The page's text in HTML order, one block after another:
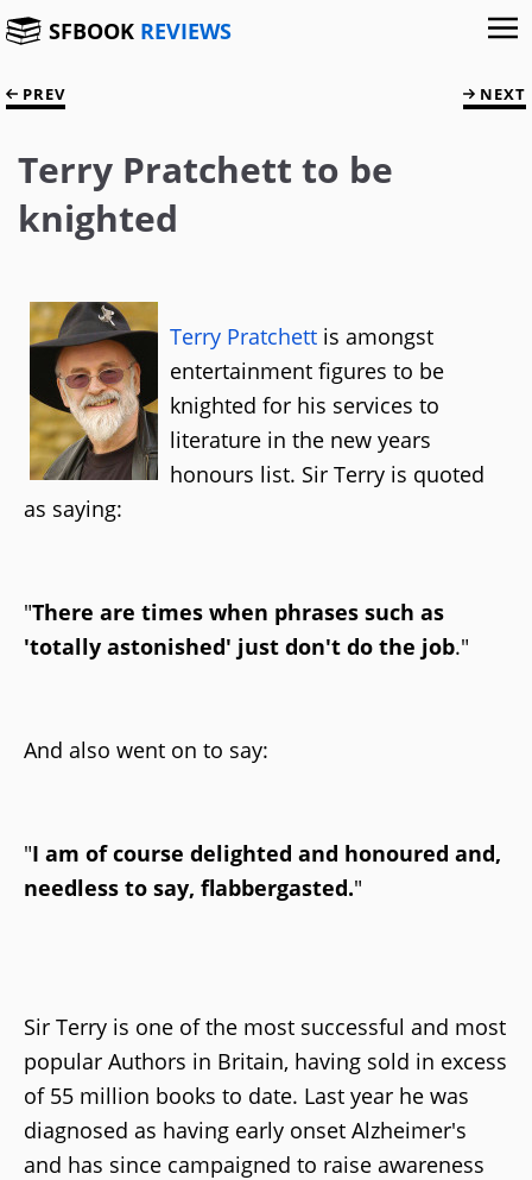
SFBOOK REVIEWS
PREV NEXT
Terry Pratchett to be
knighted
Terry Pratchett is amongst
entertainment figures to be
knighted for his services to
literature in the new years
honours list. Sir Terry is quoted
as saying:
"There are times when phrases such as
'totally astonished' just don't do the job."
And also went on to say:
"I am of course delighted and honoured and,
needless to say, flabbergasted."
Sir Terry is one of the most successful and most
popular Authors in Britain, having sold in excess
of 55 million books to date. Last year he was
diagnosed as having early onset Alzheimer's
and has since campaigned to raise awareness